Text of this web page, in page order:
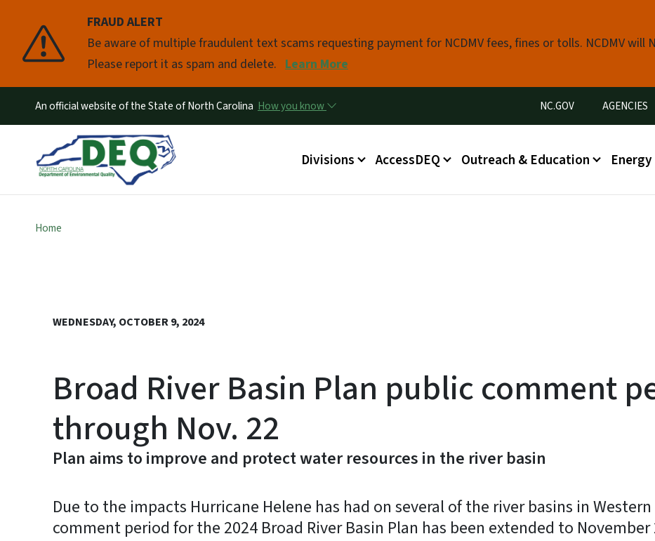
FRAUD ALERT
Be aware of multiple fraudulent text scams requesting payment for NCDMV fees, fines or tolls. NCDMV will
Please report it as spam and delete. Learn More
Pause
An official website of the State of North Carolina How you know Utility Menu
NC.GOV AGENCIES
Main menu
Divisions AccessDEQ Outreach & Education
Home
WEDNESDAY, OCTOBER 9, 2024
Broad River Basin Plan public comment
through Nov. 22
Plan aims to improve and protect water resources in the river basin
Due to the impacts Hurricane Helene has had on several of the river basins in
comment period for the 2024 Broad River Basin Plan has been extended to November